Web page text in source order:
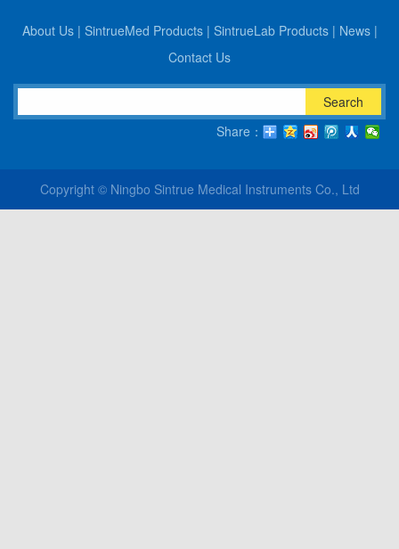
About Us| SintrueMed Products| SintrueLab Products| News|
Contact Us
Search
Share：
Copyright © Ningbo Sintrue Medical Instruments Co., Ltd